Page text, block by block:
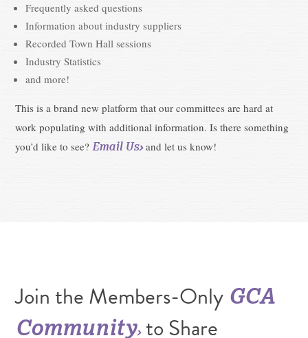
Frequently asked questions
Information about industry suppliers
Recorded Town Hall sessions
Industry Statistics
and more!
This is a brand new platform that our committees are hard at
work populating with additional information. Is there something
you’d like to see?Email Us and let us know!
Join the Members-Only GCA
Communityto Share